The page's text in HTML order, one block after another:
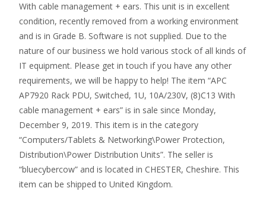
With cable management + ears. This unit is in excellent
condition, recently removed from a working environment
and is in Grade B. Software is not supplied. Due to the
nature of our business we hold various stock of all kinds of
IT equipment. Please get in touch if you have any other
requirements, we will be happy to help! The item “APC
AP7920 Rack PDU, Switched, 1U, 10A/230V, (8)C13 With
cable management + ears” is in sale since Monday,
December 9, 2019. This item is in the category
“Computers/Tablets & Networking\Power Protection,
Distribution\Power Distribution Units”. The seller is
“bluecybercow” and is located in CHESTER, Cheshire. This
item can be shipped to United Kingdom.